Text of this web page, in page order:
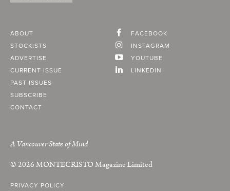
ABOUT
STOCKISTS
ADVERTISE
CURRENT ISSUE
PAST ISSUES
SUBSCRIBE
CONTACT
FACEBOOK
INSTAGRAM
YOUTUBE
LINKEDIN
A Vancouver State of Mind
© 2026MONTECRISTOMagazine Limited
PRIVACY POLICY